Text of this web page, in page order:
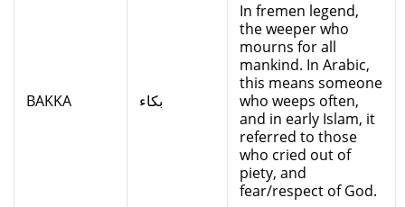
BAKKA بكاء
In fremen legend,
the weeper who
mourns for all
mankind. In Arabic,
this means someone
who weeps often,
and in early Islam, it
referred to those
who cried out of
piety, and
fear/respect of God.